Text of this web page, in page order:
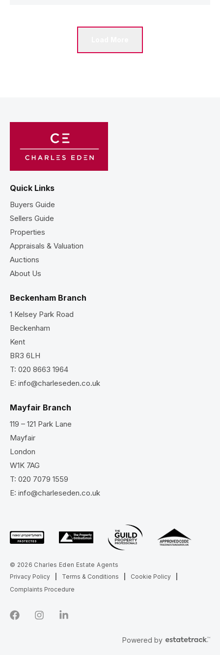
Quick Links
Buyers Guide
Sellers Guide
Properties
Appraisals & Valuation
Auctions
About Us
Beckenham Branch
1 Kelsey Park Road
Beckenham
Kent
BR3 6LH
T: 020 8663 1964
E: info@charleseden.co.uk
Mayfair Branch
119 – 121 Park Lane
Mayfair
London
W1K 7AG
T: 020 7079 1559
E: info@charleseden.co.uk
© 2026 Charles Eden Estate Agents
Privacy Policy
Terms & Conditions Cookie Policy
Complaints Procedure
Powered by